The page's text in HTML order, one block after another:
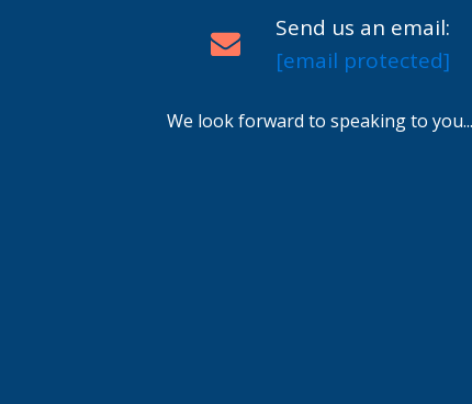
Send us an email:
[email protected]
We look forward to speaking to you...